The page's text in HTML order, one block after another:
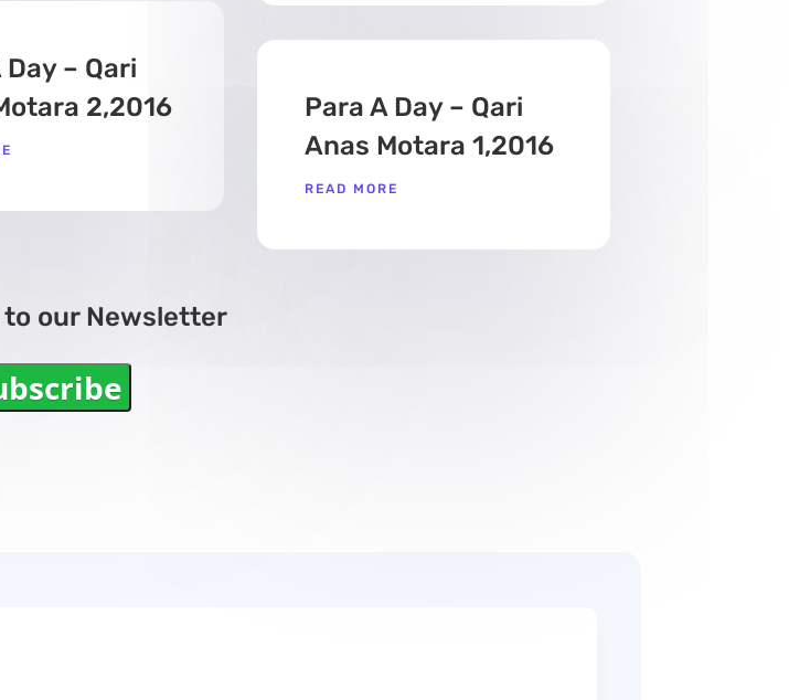
Day – Qari
2,2016
Para A Day – Qari
Anas Motara 1,2016
READ MORE
our Newsletter